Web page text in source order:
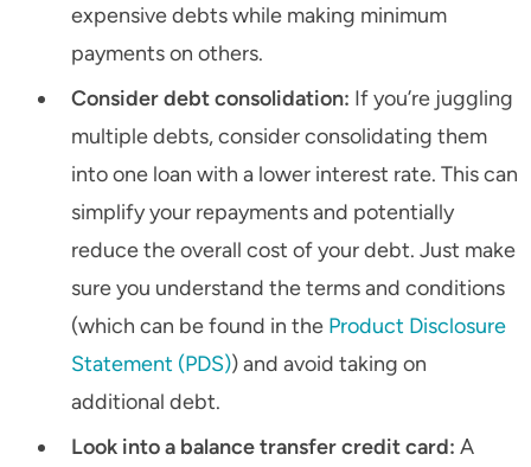
expensive debts while making minimum
payments on others.
Consider debt consolidation: If you’re juggling
multiple debts, consider consolidating them
into one loan with a lower interest rate. This can
simplify your repayments and potentially
reduce the overall cost of your debt. Just make
sure you understand the terms and conditions
(which can be found in the Product Disclosure
Statement (PDS)) and avoid taking on
additional debt.
Look into a balance transfer credit card: A